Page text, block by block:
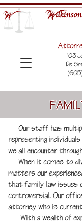
Wilkinson
103
De
W
Our staff has
representing
we all encounter
When it comes to
matters our
that family law issues
controversial. Our
attorney who is
With a wealth of